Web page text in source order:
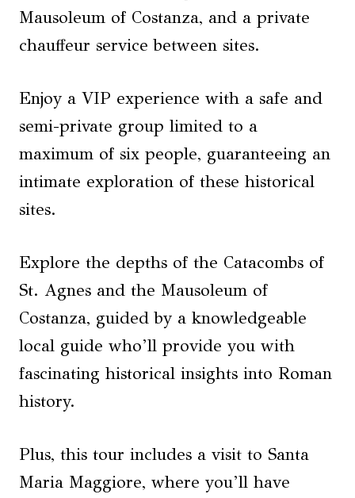
Mausoleum of Costanza, and a private
chauffeur service between sites.
Enjoy a VIP experience with a safe and
semi-private group limited to a
maximum of six people, guaranteeing an
intimate exploration of these historical
sites.
Explore the depths of the Catacombs of
St. Agnes and the Mausoleum of
Costanza, guided by a knowledgeable
local guide who’ll provide you with
fascinating historical insights into Roman
history.
Plus, this tour includes a visit to Santa
Maria Maggiore, where you’ll have